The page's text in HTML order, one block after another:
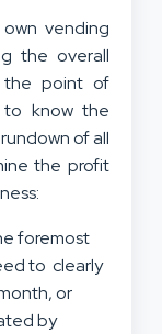
vending
the overall
the point of
know the
of all
the profit
foremost
to clearly
or
by